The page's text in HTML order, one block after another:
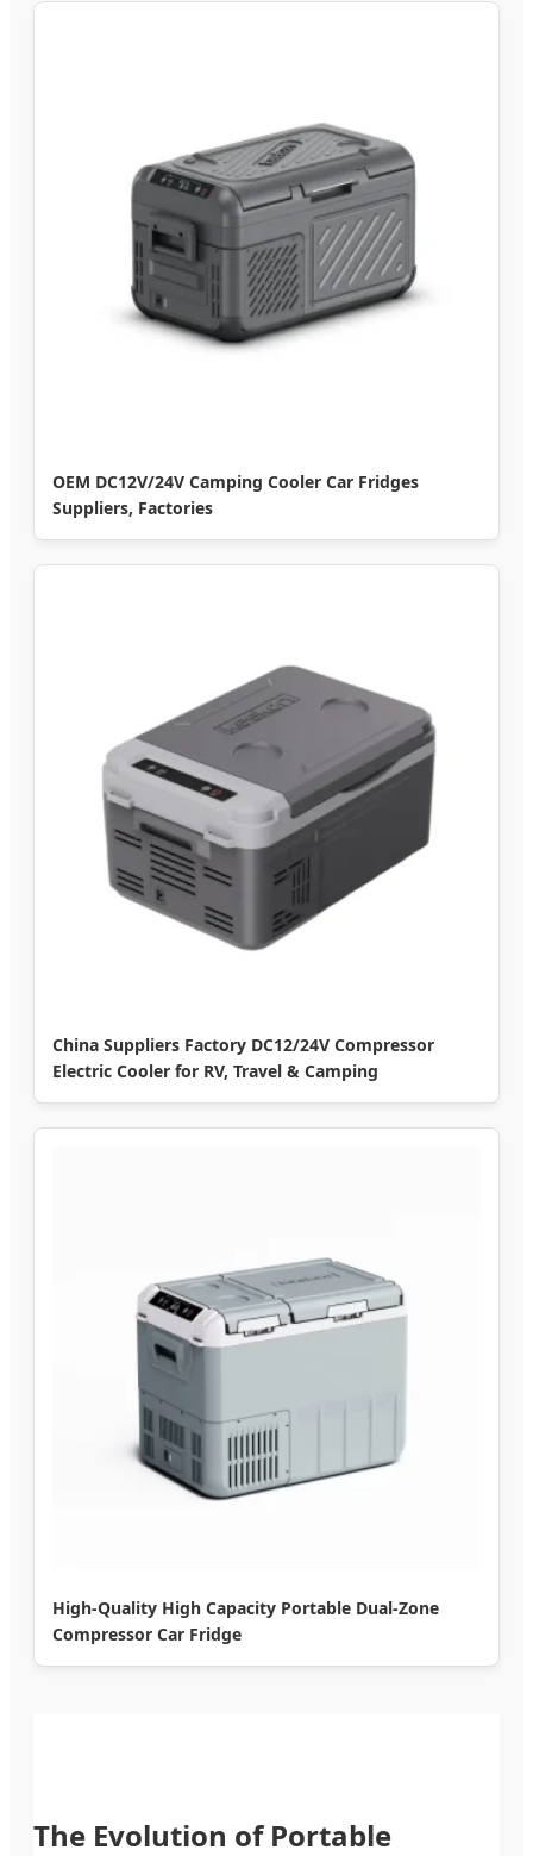
OEM DC12V/24V Camping Cooler Car Fridges
Suppliers, Factories
China Suppliers Factory DC12/24V Compressor
Electric Cooler for RV, Travel & Camping
High-Quality High Capacity Portable Dual-Zone
Compressor Car Fridge
The Evolution of Portable